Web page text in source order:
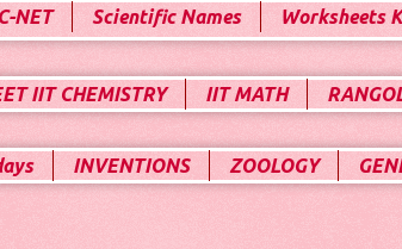
NET Scientific Names Worksheets
IIT CHEMISTRY IIT MATH
INVENTIONS ZOOLOGY